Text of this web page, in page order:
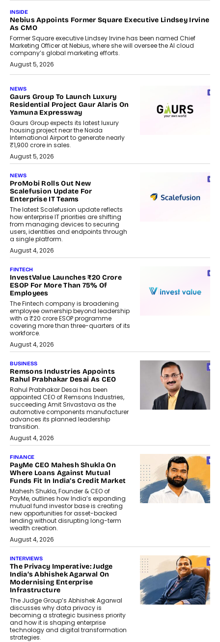
INSIDE
Nebius Appoints Former Square Executive Lindsey Irvine
As CMO
Former Square executive Lindsey Irvine has been named Chief
Marketing Officer at Nebius, where she will oversee the AI cloud
company’s global marketing efforts.
August 5, 2026
NEWS
Gaurs Group To Launch Luxury
Residential Project Gaur Alaris On
Yamuna Expressway
Gaurs Group expects its latest luxury
housing project near the Noida
International Airport to generate nearly
₹1,900 crore in sales.
August 5, 2026
NEWS
ProMobi Rolls Out New
Scalefusion Update For
Enterprise IT Teams
The latest Scalefusion update reflects
how enterprise IT priorities are shifting
from managing devices to securing
users, identities and endpoints through
a single platform.
August 4, 2026
FINTECH
InvestValue Launches ₹20 Crore
ESOP For More Than 75% Of
Employees
The Fintech company is broadening
employee ownership beyond leadership
with a ₹20 crore ESOP programme
covering more than three-quarters of its
workforce.
August 4, 2026
BUSINESS
Remsons Industries Appoints
Rahul Prabhakar Desai As CEO
Rahul Prabhakar Desai has been
appointed CEO of Remsons Industries,
succeeding Amit Srivastava as the
automotive components manufacturer
advances its planned leadership
transition.
August 4, 2026
FINANCE
PayMe CEO Mahesh Shukla On
Where Loans Against Mutual
Funds Fit In India’s Credit Market
Mahesh Shukla, Founder & CEO of
PayMe, outlines how India’s expanding
mutual fund investor base is creating
new opportunities for asset-backed
lending without disrupting long-term
wealth creation.
August 4, 2026
INTERVIEWS
The Privacy Imperative: Judge
India’s Abhishek Agarwal On
Modernising Enterprise
Infrastructure
The Judge Group’s Abhishek Agarwal
discusses why data privacy is
becoming a strategic business priority
and how it is shaping enterprise
technology and digital transformation
strategies.